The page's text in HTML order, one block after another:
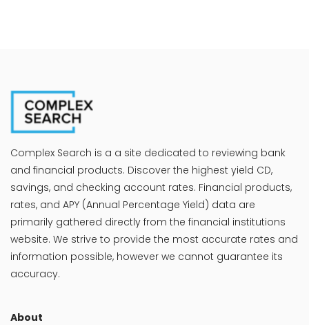
Complex Search is a a site dedicated to reviewing bank
and financial products. Discover the highest yield CD,
savings, and checking account rates. Financial products,
rates, and APY (Annual Percentage Yield) data are
primarily gathered directly from the financial institutions
website. We strive to provide the most accurate rates and
information possible, however we cannot guarantee its
accuracy.
About